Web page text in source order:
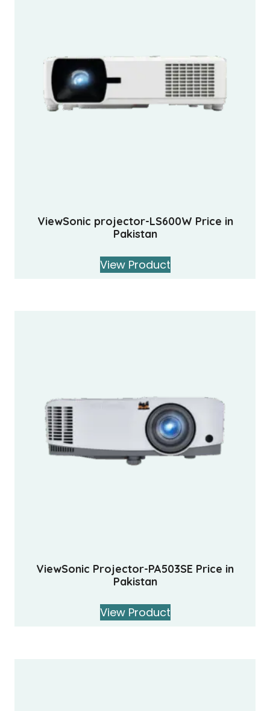
ViewSonic projector-LS600W Price in
Pakistan
View Product
ViewSonic Projector-PA503SE Price in
Pakistan
View Product